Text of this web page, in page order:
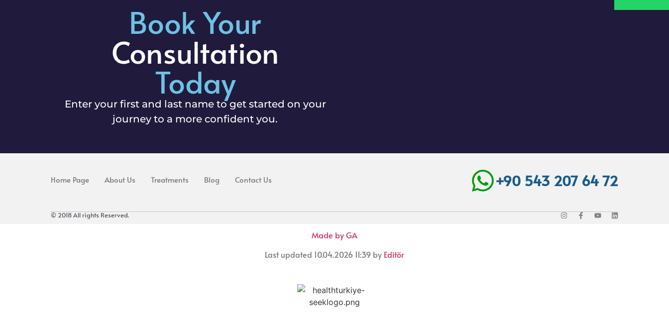
Book Your
Consultation
Today
Enter your first and last name to get started on your
journey to a more confident you.
Home Page About Us Treatments Blog Contact Us +90 543 207 64 72
© 2018 All rights Reserved.
Made by GA
Last updated 10.04.2026 11:39 by Editör